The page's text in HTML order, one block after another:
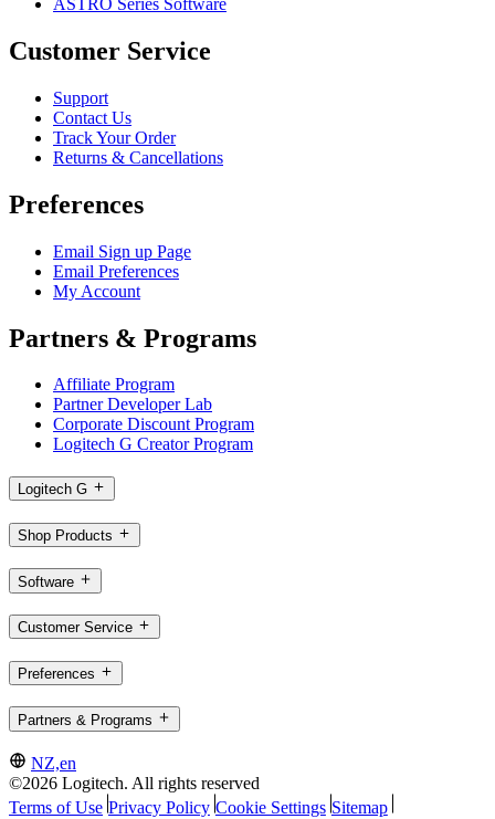
ASTRO Series Software
Customer Service
Support
Contact Us
Track Your Order
Returns & Cancellations
Preferences
Email Sign up Page
Email Preferences
My Account
Partners & Programs
Affiliate Program
Partner Developer Lab
Corporate Discount Program
Logitech G Creator Program
Logitech G
Shop Products
Software
Customer Service
Preferences
Partners & Programs
NZ,en
©2026 Logitech. All rights reserved
Terms of Use Privacy Policy Cookie Settings Sitemap